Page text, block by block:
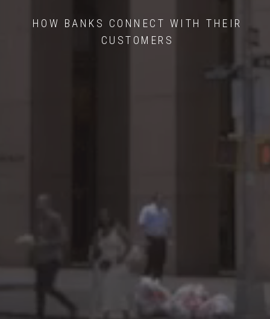
HOW BANKS CONNECT WITH THEIR
CUSTOMERS